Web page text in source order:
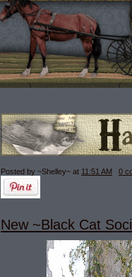
Posted by ~Shelley~ at 11:51 AM 0
New ~Black Cat